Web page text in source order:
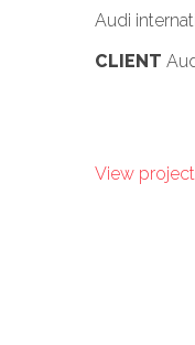
Audi
CLIENT
View project